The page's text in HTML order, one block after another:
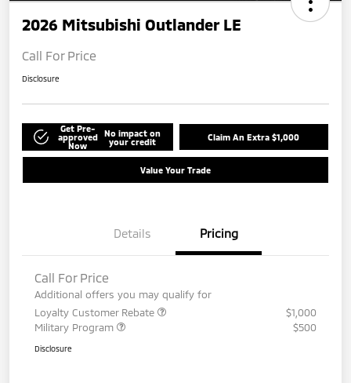
2026 Mitsubishi Outlander LE
Call For Price
Disclosure
Get Pre-
approved
Now
No impact on
your credit
Claim An Extra $1,000
Value Your Trade
Details Pricing
Call For Price
Additional offers you may qualify for
Loyalty Customer Rebate
$1,000
Military Program
$500
Disclosure